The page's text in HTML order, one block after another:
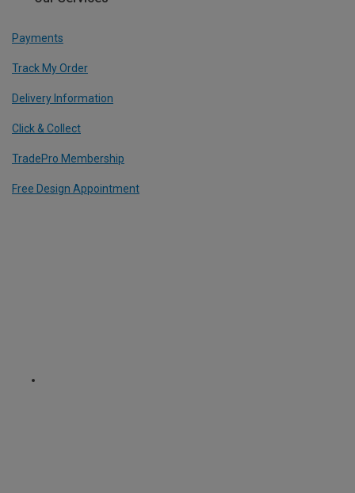
Payments
Track My Order
Delivery Information
Click & Collect
TradePro Membership
Free Design Appointment